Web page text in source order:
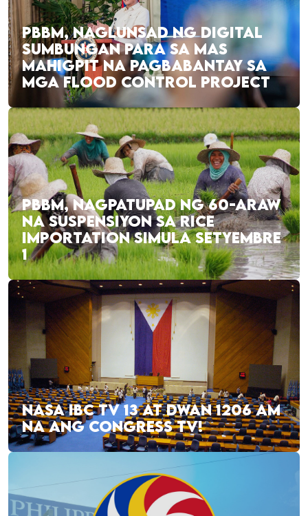
PBBM, NAGLUNSAD NG DIGITAL
SUMBUNGAN PARA SA MAS
MAHIGPIT NA PAGBABANTAY SA
MGA FLOOD CONTROL PROJECT
PBBM, NAGPATUPAD NG 60-ARAW
NA SUSPENSIYON SA RICE
IMPORTATION SIMULA SETYEMBRE
1
NASA IBC TV 13 AT DWAN 1206 AM
NA ANG CONGRESS TV!